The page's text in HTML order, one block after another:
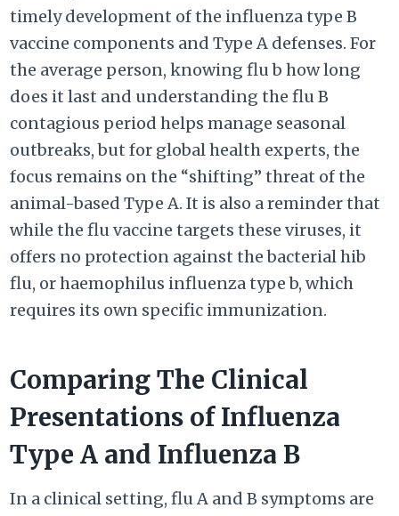
timely development of the influenza type B
vaccine components and Type A defenses. For
the average person, knowing flu b how long
does it last and understanding the flu B
contagious period helps manage seasonal
outbreaks, but for global health experts, the
focus remains on the “shifting” threat of the
animal-based Type A. It is also a reminder that
while the flu vaccine targets these viruses, it
offers no protection against the bacterial hib
flu, or haemophilus influenza type b, which
requires its own specific immunization.
Comparing The Clinical
Presentations of Influenza
Type A and Influenza B
In a clinical setting, flu A and B symptoms are